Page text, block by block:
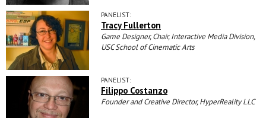
PANELIST:
Tracy Fullerton
Game Designer, Chair, Interactive Media Division,
USC School of Cinematic Arts
PANELIST:
Filippo Costanzo
Founder and Creative Director, HyperReality LLC